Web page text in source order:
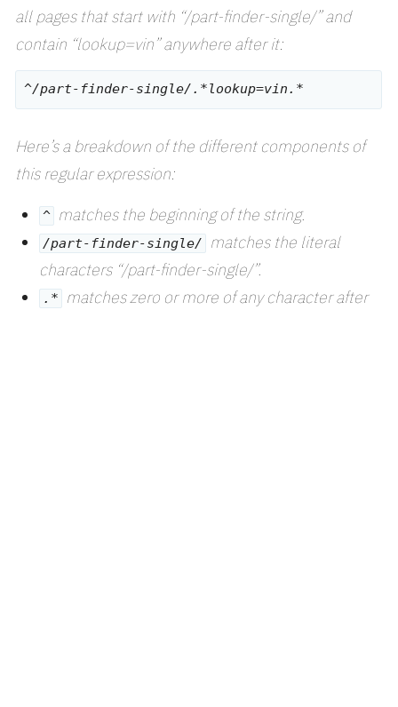
all pages that start with “/part-finder-single/” and
contain “lookup=vin” anywhere after it:
Here’s a breakdown of the different components of
this regular expression:
^ matches the beginning of the string.
/part-finder-single/
matches the literal
characters “/part-finder-single/”.
.*
matches zero or more of any character after